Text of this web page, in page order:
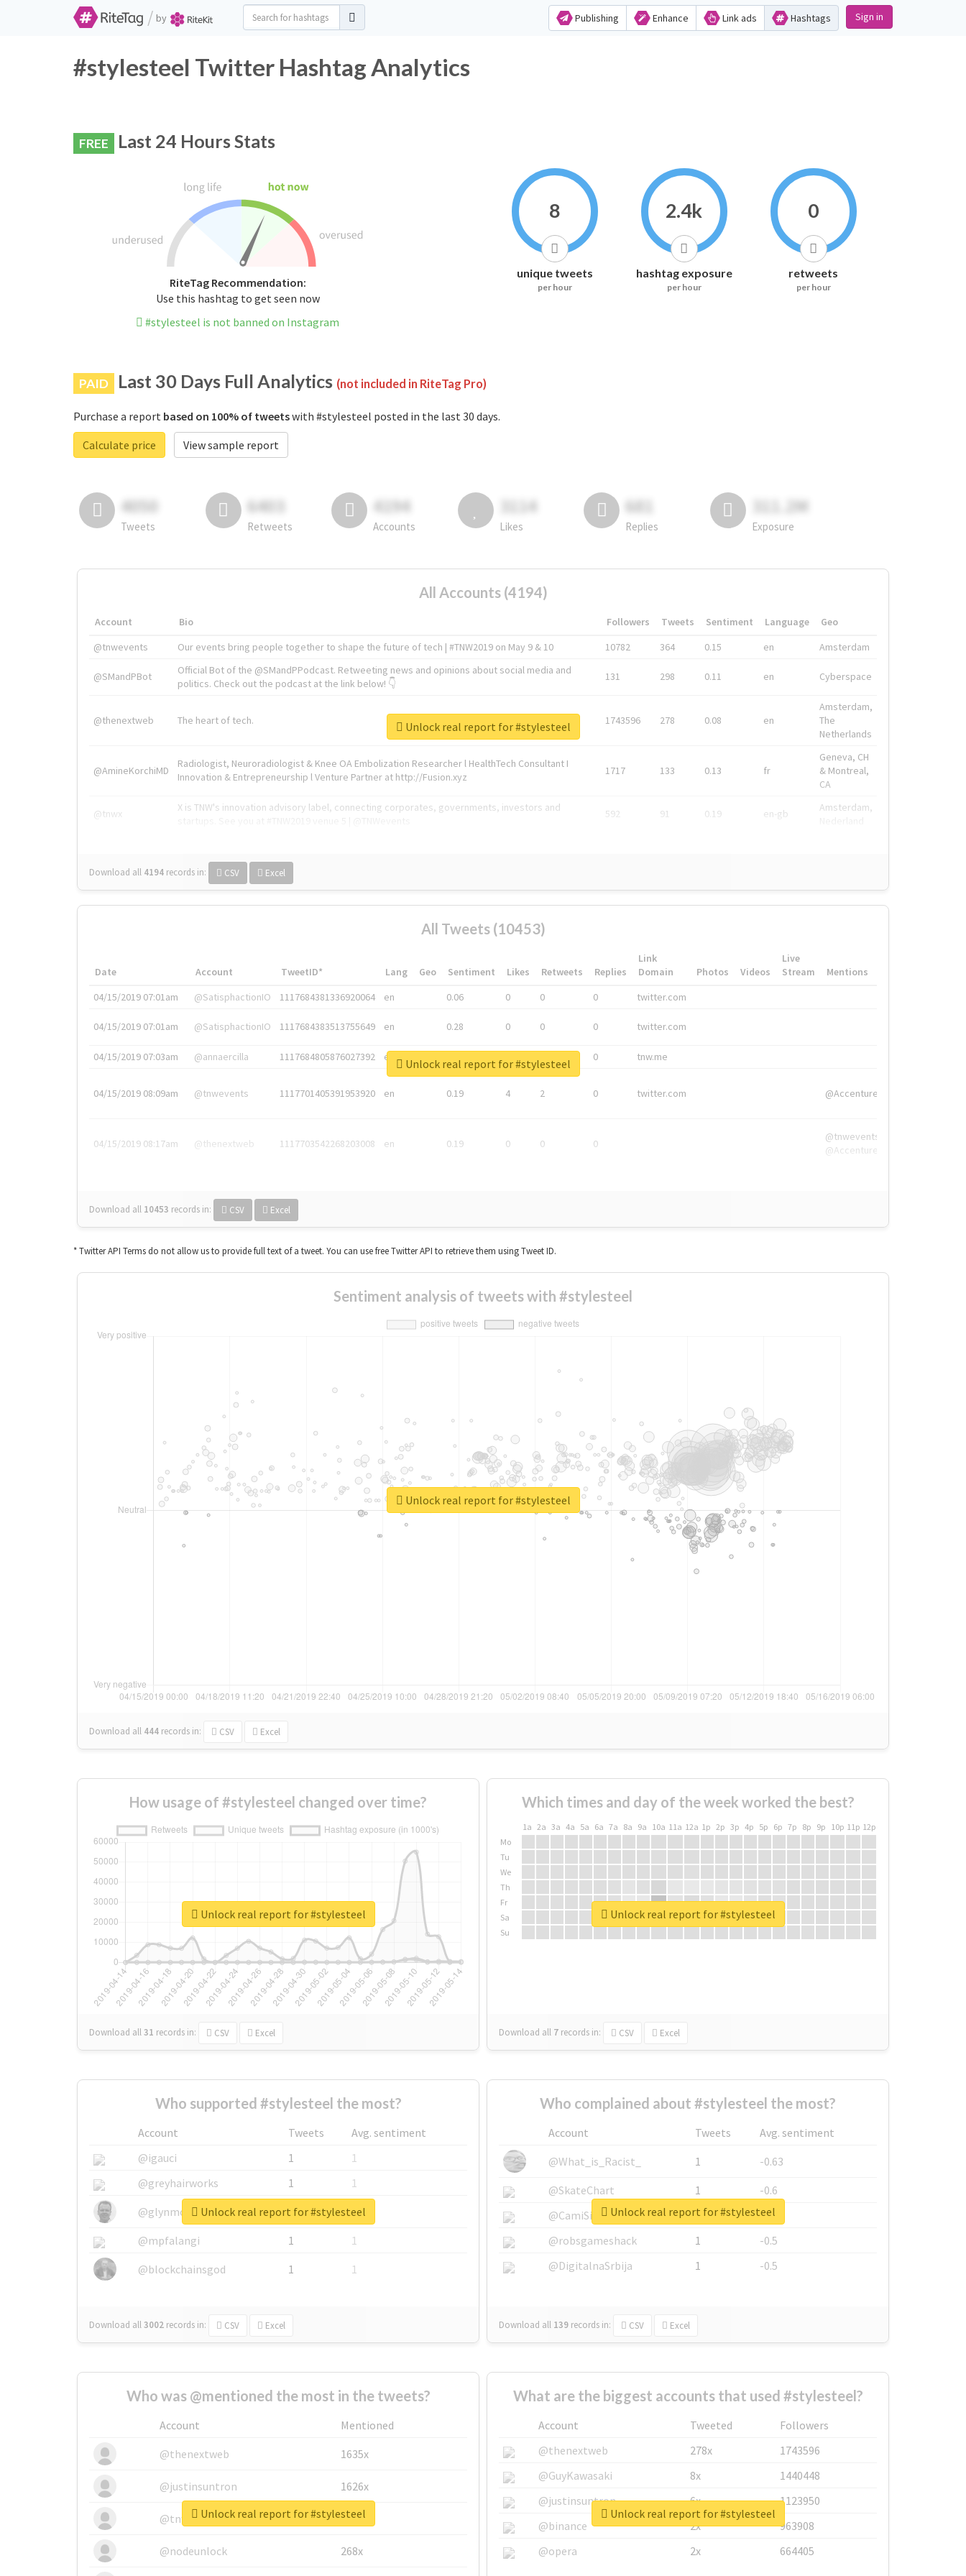
/ by Publishing Enhance Link ads Hashtags Sign in
#stylesteel Twitter Hashtag Analytics
FREE Last 24 Hours Stats
RiteTag Recommendation:
Use this hashtag to get seen now
#stylesteel is not banned on Instagram
8
unique tweets
per hour
2.4k
hashtag exposure
per hour
0
retweets
per hour
PAID Last 30 Days Full Analytics (not included in RiteTag Pro)
Purchase a report based on 100% of tweetswith #stylesteel posted in the last 30 days.
Calculate price
View sample report
4050
Tweets
6403
Retweets
4194
Accounts
3114
Likes
681
Replies
311.2M
Exposure
All Accounts (4194)
Account Bio Followers Tweets Sentiment Language
Geo
@tnwevents
Our events bring people together to shape the future of tech | #TNW2019 on May 9 & 10 10782 364 0.15 en Amsterdam
@SMandPBot
Official Bot of the @SMandPPodcast. Retweeting news and opinions about social media and
politics. Check out the podcast at the link below! 👇
131 298 0.11 en Cyberspace
@thenextweb The heart of tech. 1743596 278 0.08 en
Amsterdam,
The
Netherlands
@AmineKorchiMD
Radiologist, Neuroradiologist & Knee OA Embolization Researcher l HealthTech Consultant I
Innovation & Entrepreneurship l Venture Partner at http://Fusion.xyz
1717 133 0.13 fr
Geneva, CH
& Montreal,
CA
@tnwx
X is TNW's innovation advisory label, connecting corporates, governments, investors and
592 91 0.19 en-gb
Amsterdam,
Download all 4194 records in: CSV Excel
Unlock real report for #stylesteel
All Tweets (10453)
Date Account TweetID* Lang Geo Sentiment Likes Retweets Replies
Link
Domain
Photos Videos
Live
Stream
Mentions
04/15/2019 07:01am
@SatisphactionIO 1117684381336920064 en 0.06 0 0 0 twitter.com
04/15/2019 07:01am @SatisphactionIO 1117684383513755649 en 0.28 0 0 0 twitter.com
04/15/2019 07:03am @annaercilla 1117684805876027392 en 0 tnw.me
04/15/2019 08:09am @tnwevents 1117701405391953920 en 0.19 4 2 0 twitter.com @Accenture
04/15/2019 08:17am @thenextweb 1117703542268203008 en 0.19 0 0 0
@tnwevents,
@Accenture
Download all 10453 records in: CSV Excel
Unlock real report for #stylesteel
* Twitter API Terms do not allow us to provide full text of a tweet. You can use free Twitter API to retrieve them using Tweet ID.
Sentiment analysis of tweets with #stylesteel
Download all 444 records in: CSV Excel
Unlock real report for #stylesteel
How usage of #stylesteel changed over time?
Download all31 records in: CSV Excel
Unlock real report for #stylesteel
Which times and day of the week worked the best?
1a 2a 3a 4a 5a 6a 7a 8a 9a 10a 11a 12a 1p 2p 3p 4p 5p 6p 7p 8p 9p 10p 11p 12p
Mo
Tu
We
Th
Fr
Sa
Su
Download all 7 records in: CSV Excel
Unlock real report for #stylesteel
Who supported #stylesteel the most?
Account Tweets
Avg. sentiment
@igauci
1
1
@greyhairworks
1
1
@glynmottershead
1
1
@mpfalangi
1
1
@blockchainsgod
1 1
Download all3002 records in: CSV Excel
Unlock real report for #stylesteel
Who complained about #stylesteel the most?
Account Tweets
Avg. sentiment
@What_is_Racist_
1
-0.63
@SkateChart
1
-0.6
@CamiSiri95
1
-0.53
@robsgameshack
1
-0.5
@DigitalnaSrbija
1 -0.5
Download all 139 records in: CSV Excel
Unlock real report for #stylesteel
Who was @mentioned the most in the tweets?
Account
Mentioned
@thenextweb
1635x
@justinsuntron 1626x
@tnwevents 662x
@nodeunlock 268x
Unlock real report for #stylesteel
What are the biggest accounts that used #stylesteel?
Account Tweeted
Followers
@thenextweb
278x
1743596
@GuyKawasaki
8x
1440448
@justinsuntron
6x
1123950
@binance
2x
963908
@opera
2x 664405
Unlock real report for #stylesteel